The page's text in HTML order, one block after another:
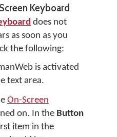
Keyboard
does not
as soon as you
the following:
is activated
text area.
On-Screen
on. In the Button
item in the